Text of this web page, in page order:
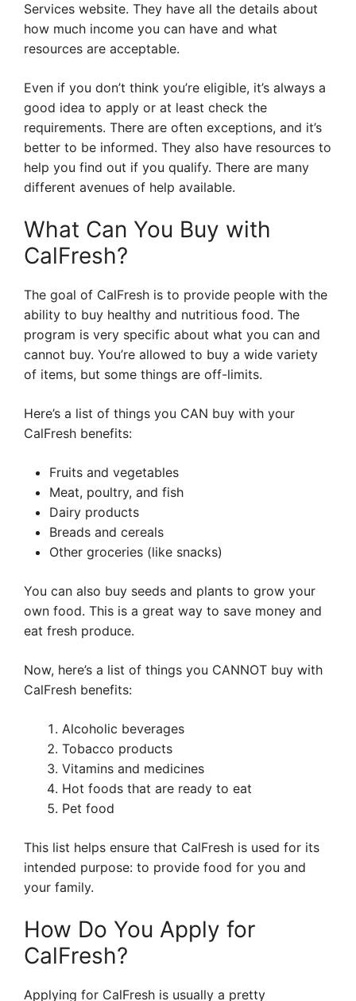
Services website. They have all the details about
how much income you can have and what
resources are acceptable.
Even if you don’t think you’re eligible, it’s always a
good idea to apply or at least check the
requirements. There are often exceptions, and it’s
better to be informed. They also have resources to
help you find out if you qualify. There are many
different avenues of help available.
What Can You Buy with
CalFresh?
The goal of CalFresh is to provide people with the
ability to buy healthy and nutritious food. The
program is very specific about what you can and
cannot buy. You’re allowed to buy a wide variety
of items, but some things are off-limits.
Here’s a list of things you CAN buy with your
CalFresh benefits:
Fruits and vegetables
Meat, poultry, and fish
Dairy products
Breads and cereals
Other groceries (like snacks)
You can also buy seeds and plants to grow your
own food. This is a great way to save money and
eat fresh produce.
Now, here’s a list of things you CANNOT buy with
CalFresh benefits:
Alcoholic beverages
Tobacco products
Vitamins and medicines
Hot foods that are ready to eat
Pet food
This list helps ensure that CalFresh is used for its
intended purpose: to provide food for you and
your family.
How Do You Apply for
CalFresh?
Applying for CalFresh is usually a pretty